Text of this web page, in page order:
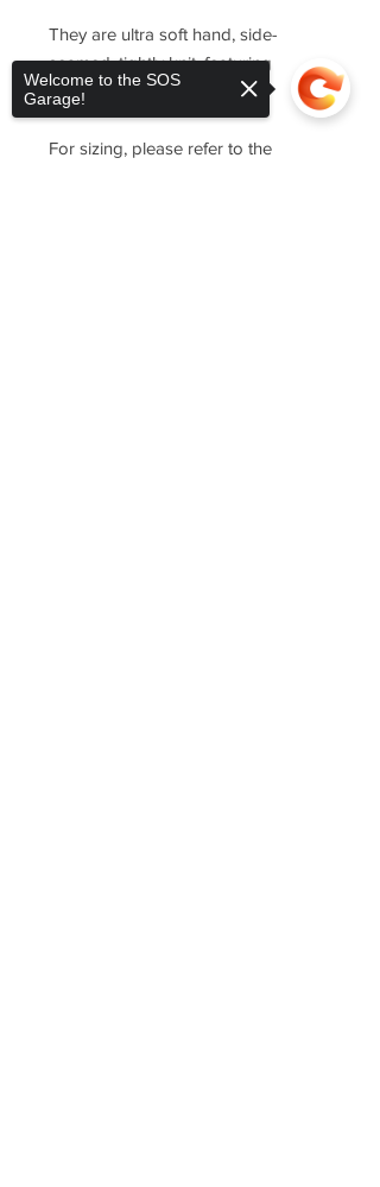
They are ultra soft hand, side-
seamed, tightly knit, featuring
superior printability.
For sizing, please refer to the
Welcome to the SOS
Garage!